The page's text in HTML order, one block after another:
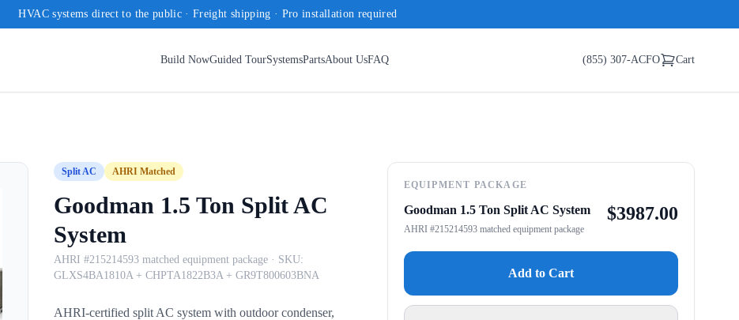
HVAC systems direct to the public · Freight shipping · Pro installation required
Build NowGuided TourSystemsPartsAbout UsFAQ (855) 307-ACFO Cart
Split AC AHRI Matched
Goodman 1.5 Ton Split AC
System
AHRI #215214593 matched equipment package · SKU:
GLXS4BA1810A + CHPTA1822B3A + GR9T800603BNA
AHRI-certified split AC system with outdoor condenser,
EQUIPMENT PACKAGE
Goodman 1.5 Ton Split AC System
AHRI #215214593 matched equipment package
$3987.00
Add to Cart